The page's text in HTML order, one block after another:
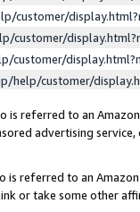
customer/
customer/
customer/
help/customer/
is referred to an
advertising
is referred to an
or take some other